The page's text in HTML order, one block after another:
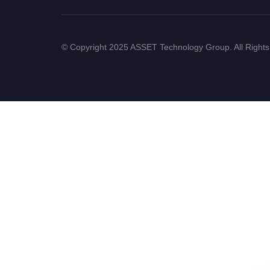
© Copyright 2025 ASSET Technology Group. All